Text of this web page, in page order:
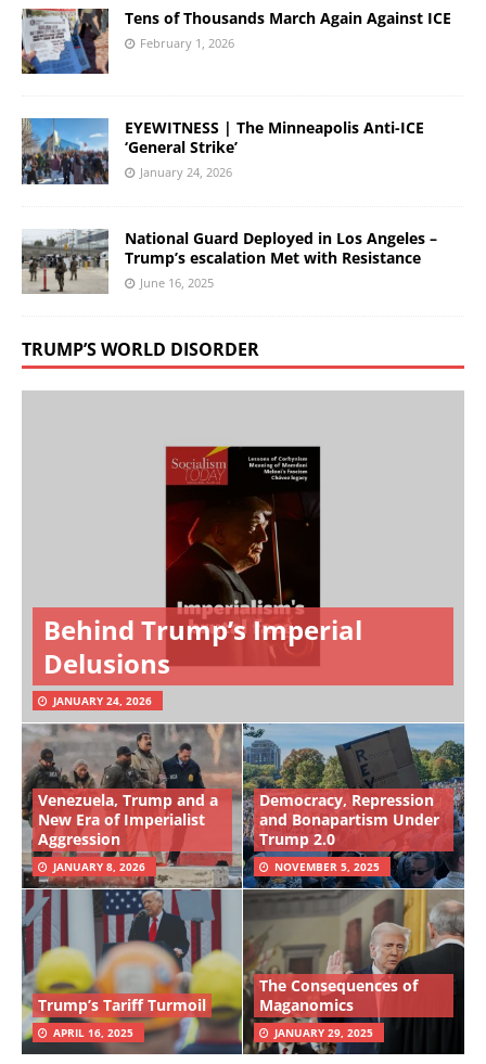
Tens of Thousands March Again Against ICE
February 1, 2026
EYEWITNESS | The Minneapolis Anti-ICE
‘General Strike’
January 24, 2026
National Guard Deployed in Los Angeles –
Trump’s escalation Met with Resistance
June 16, 2025
TRUMP’S WORLD DISORDER
Behind Trump’s Imperial
Delusions
JANUARY 24, 2026
Venezuela, Trump and a
New Era of Imperialist
Aggression
JANUARY 8, 2026
Democracy, Repression
and Bonapartism Under
Trump 2.0
NOVEMBER 5, 2025
Trump’s Tariff Turmoil
APRIL 16, 2025
The Consequences of
Maganomics
JANUARY 29, 2025